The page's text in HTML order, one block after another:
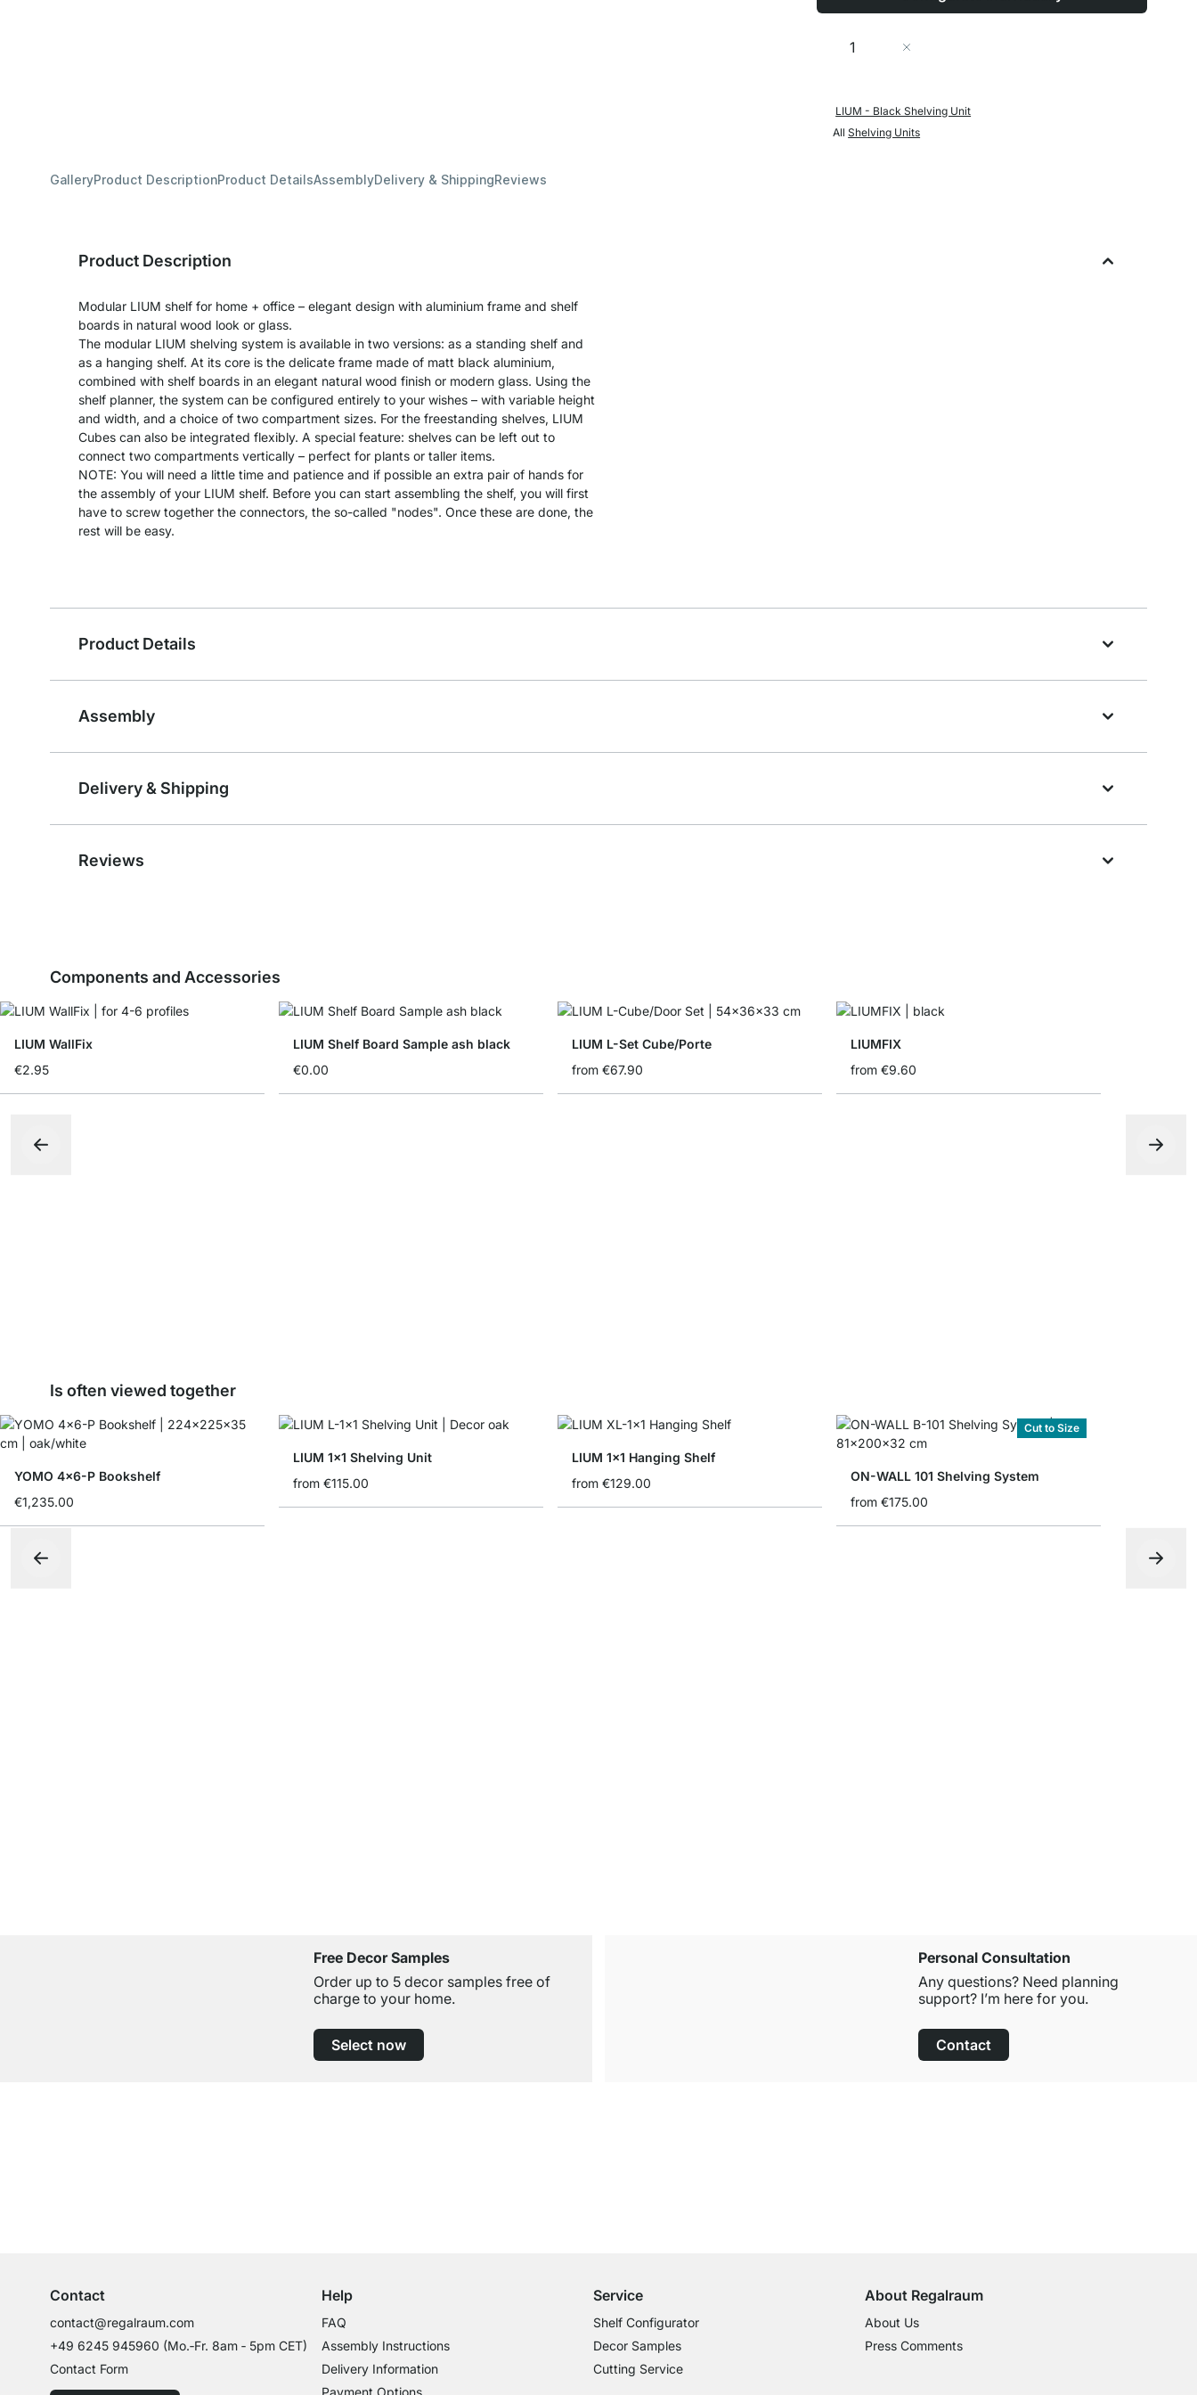
Quantity
LIUM - Black Shelving Unit
AllShelving Units
GalleryProduct DescriptionProduct DetailsAssemblyDelivery & ShippingReviews
Product Description
Modular LIUM shelf for home + office – elegant design with aluminium frame and shelf
boards in natural wood look or glass.
The modular LIUM shelving system is available in two versions: as a standing shelf and
as a hanging shelf. At its core is the delicate frame made of matt black aluminium,
combined with shelf boards in an elegant natural wood finish or modern glass. Using the
shelf planner, the system can be configured entirely to your wishes – with variable height
and width, and a choice of two compartment sizes. For the freestanding shelves, LIUM
Cubes can also be integrated flexibly. A special feature: shelves can be left out to
connect two compartments vertically – perfect for plants or taller items.
NOTE: You will need a little time and patience and if possible an extra pair of hands for
the assembly of your LIUM shelf. Before you can start assembling the shelf, you will first
have to screw together the connectors, the so-called "nodes". Once these are done, the
rest will be easy.
Product Details
Assembly
Delivery & Shipping
Reviews
Components and Accessories
LIUM WallFix
€2.95
LIUM Shelf Board Sample ash black
€0.00
LIUM L-Set Cube/Porte
from €67.90
LIUMFIX
from €9.60
Is often viewed together
YOMO 4x6-P Bookshelf
€1,235.00
LIUM 1x1 Shelving Unit
from €115.00
LIUM 1x1 Hanging Shelf
from €129.00
Cut to Size
ON-WALL 101 Shelving System
from €175.00
Free Decor Samples
Order up to 5 decor samples free of
charge to your home.
Select now
Personal Consultation
Any questions? Need planning
support? I’m here for you.
Contact
Contact
contact@regalraum.com
+49 6245 945960 (Mo.‑Fr. 8am ‑ 5pm CET)
Contact Form
Help
FAQ
Assembly Instructions
Delivery Information
Payment Options
Service
Shelf Configurator
Decor Samples
Cutting Service
About Regalraum
About Us
Press Comments